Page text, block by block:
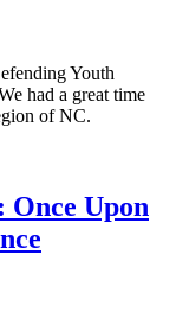
Youth
had a great time
of NC.
Once Upon